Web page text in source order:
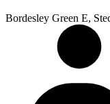
Bordesley Green E,